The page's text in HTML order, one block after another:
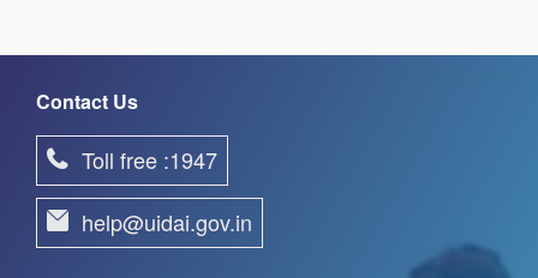
Contact Us
Toll free :1947
help@uidai.gov.in